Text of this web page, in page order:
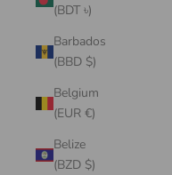
(BDT ৳)
Barbados
(BBD $)
Belgium
(EUR €)
Belize
(BZD $)